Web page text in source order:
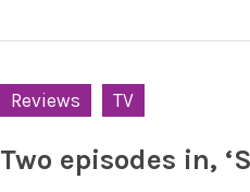
Reviews TV
Two episodes in,